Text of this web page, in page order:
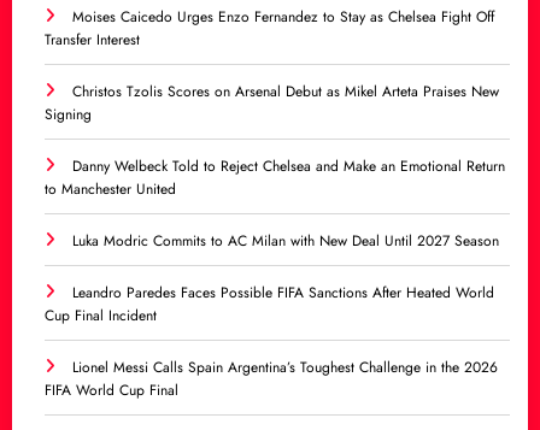
Moises Caicedo Urges Enzo Fernandez to Stay as Chelsea Fight Off
Transfer Interest
Christos Tzolis Scores on Arsenal Debut as Mikel Arteta Praises New
Signing
Danny Welbeck Told to Reject Chelsea and Make an Emotional Return
to Manchester United
Luka Modric Commits to AC Milan with New Deal Until 2027 Season
Leandro Paredes Faces Possible FIFA Sanctions After Heated World
Cup Final Incident
Lionel Messi Calls Spain Argentina’s Toughest Challenge in the 2026
FIFA World Cup Final